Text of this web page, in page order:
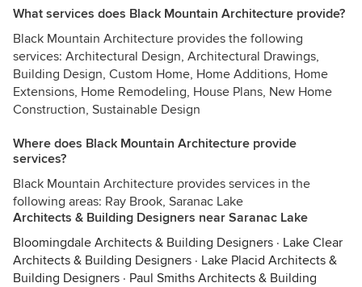
What services does Black Mountain Architecture provide?
Black Mountain Architecture provides the following
services: Architectural Design, Architectural Drawings,
Building Design, Custom Home, Home Additions, Home
Extensions, Home Remodeling, House Plans, New Home
Construction, Sustainable Design
Where does Black Mountain Architecture provide
services?
Black Mountain Architecture provides services in the
following areas: Ray Brook, Saranac Lake
Architects & Building Designers near Saranac Lake
Bloomingdale Architects & Building Designers · Lake Clear
Architects & Building Designers · Lake Placid Architects &
Building Designers · Paul Smiths Architects & Building